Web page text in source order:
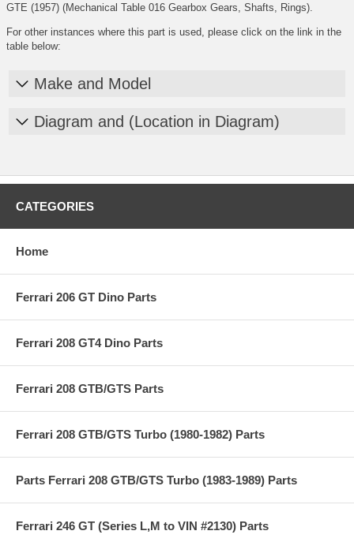
GTE (1957) (Mechanical Table 016 Gearbox Gears, Shafts, Rings).
For other instances where this part is used, please click on the link in the
table below:
Make and Model
Diagram and (Location in Diagram)
CATEGORIES
Home
Ferrari 206 GT Dino Parts
Ferrari 208 GT4 Dino Parts
Ferrari 208 GTB/GTS Parts
Ferrari 208 GTB/GTS Turbo (1980-1982) Parts
Parts Ferrari 208 GTB/GTS Turbo (1983-1989) Parts
Ferrari 246 GT (Series L,M to VIN #2130) Parts